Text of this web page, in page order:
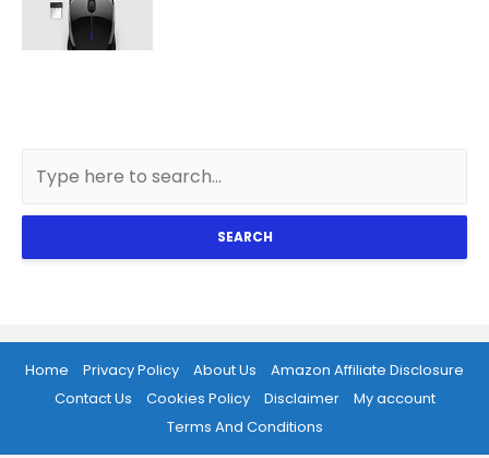
SEARCH
Home Privacy Policy About Us
Amazon Affiliate Disclosure
Contact Us
Cookies Policy Disclaimer
My account
Terms And Conditions